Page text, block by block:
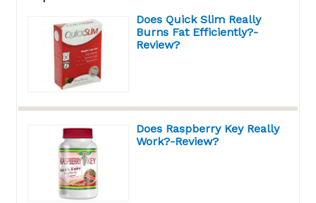
Does Quick Slim Really
Burns Fat Efficiently?-
Review?
Does Raspberry Key Really
Work?-Review?